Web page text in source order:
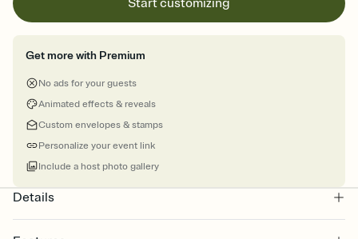
Start customizing
Get more with Premium
No ads for your guests
Animated effects & reveals
Custom envelopes & stamps
Personalize your event link
Include a host photo gallery
Details